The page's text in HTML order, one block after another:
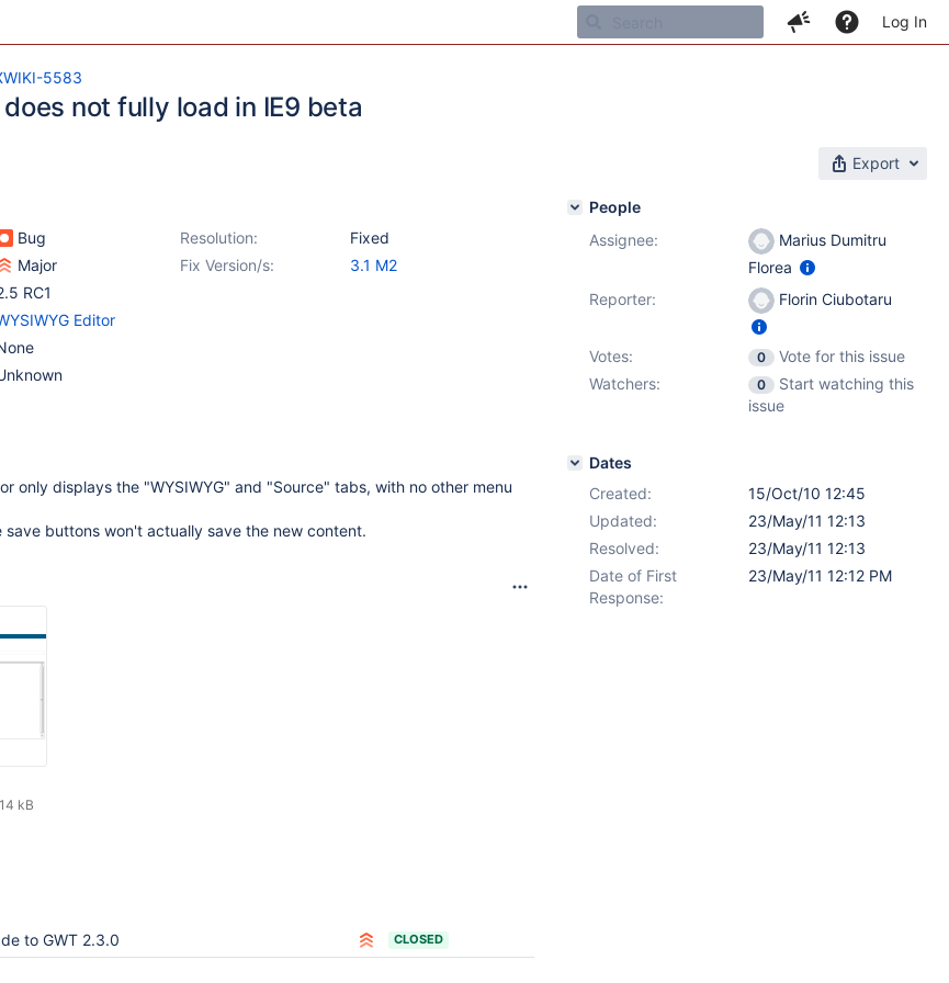
Log In
5583
not fully load in IE9 beta
Export
Bug Resolution:
Fixed
Major Fix Version/s:
3.1 M2
RC1
Editor
only displays the "WYSIWYG" and "Source" tabs, with no other menu
save buttons won't actually save the new content.
14 kB
to GWT 2.3.0 CLOSED
People
Assignee:
Marius Dumitru
Florea
Reporter:
Florin Ciubotaru
Votes: 0
Vote for this issue
Watchers:
0
Start watching this
issue
Dates
Created:
15/Oct/10 12:45
Updated:
23/May/11 12:13
Resolved:
23/May/11 12:13
Date of First
Response:
23/May/11 12:12 PM